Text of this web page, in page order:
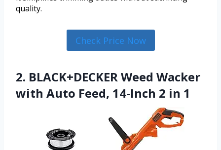
quality.
Check Price Now
2. BLACK+DECKER Weed Wacker
with Auto Feed, 14-Inch 2 in 1